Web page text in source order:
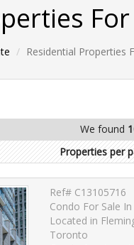
Residential Properties
We found
Properties per
Ref# C13105716
Condo For Sale
Located in
Toronto